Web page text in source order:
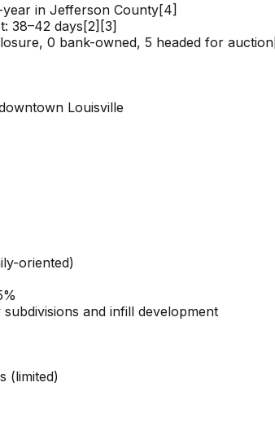
in Jefferson County[4]
38–42 days[2][3]
0 bank-owned, 5 headed for
Louisville
oriented)
and infill development
(limited)